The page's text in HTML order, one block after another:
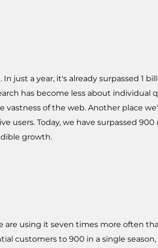
just a year, it's already surpassed 1
has become less about individual
of the web. Another place
users. Today, we have surpassed
growth.
using it seven times more often
customers to 900 in a single season,